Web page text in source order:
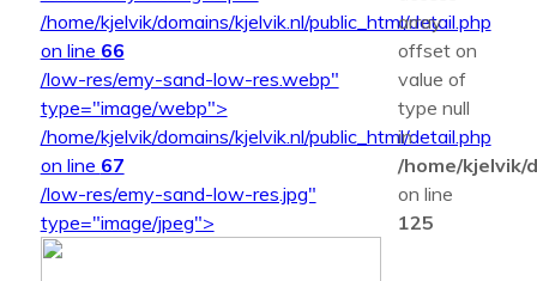
/home/kjelvik/domains/kjelvik.nl/public_html/detail.php
on line 66
/low-res/emy-sand-low-res.webp"
type="image/webp">
/home/kjelvik/domains/kjelvik.nl/public_html/detail.php
on line 67
/low-res/emy-sand-low-res.jpg"
type="image/jpeg">
array
offset on
value of
type null
in
/home/kjelvik/
on line
125